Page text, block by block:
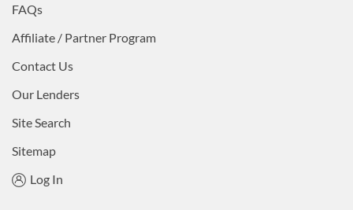
FAQs
Affiliate / Partner Program
Contact Us
Our Lenders
Site Search
Sitemap
Log In